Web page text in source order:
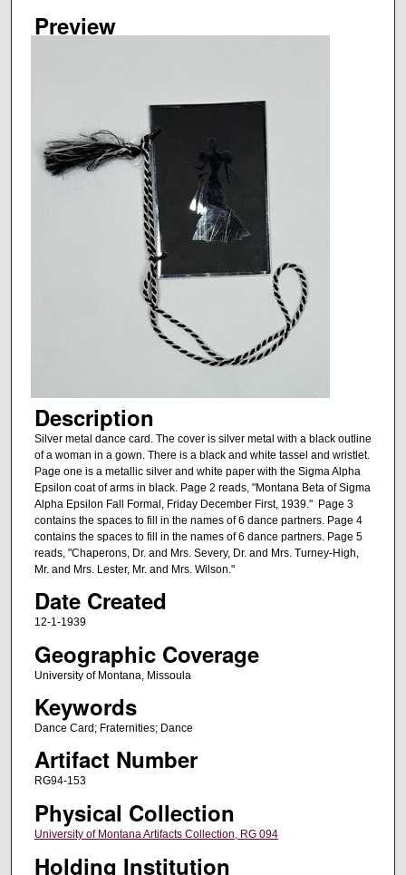
Preview
Description
Silver metal dance card. The cover is silver metal with a black outline
of a woman in a gown. There is a black and white tassel and wristlet.
Page one is a metallic silver and white paper with the Sigma Alpha
Epsilon coat of arms in black. Page 2 reads, "Montana Beta of Sigma
Alpha Epsilon Fall Formal, Friday December First, 1939." Page 3
contains the spaces to fill in the names of 6 dance partners. Page 4
contains the spaces to fill in the names of 6 dance partners. Page 5
reads, "Chaperons, Dr. and Mrs. Severy, Dr. and Mrs. Turney-High,
Mr. and Mrs. Lester, Mr. and Mrs. Wilson."
Date Created
12-1-1939
Geographic Coverage
University of Montana, Missoula
Keywords
Dance Card; Fraternities; Dance
Artifact Number
RG94-153
Physical Collection
University of Montana Artifacts Collection, RG 094
Holding Institution